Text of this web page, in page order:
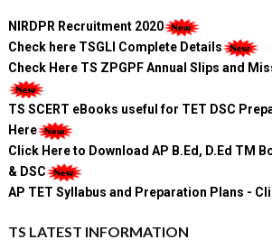
NIRDPR Recruitment 2020
Check here TSGLI Complete Details
Check Here TS ZPGPF Annual Slips and
TS SCERT eBooks useful for TET DSC
Here
Click Here to Download AP B.Ed, D.Ed TM
& DSC
AP TET Syllabus and Preparation Plans -
TS LATEST INFORMATION